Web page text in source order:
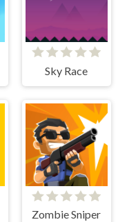
Sky Race
Zombie Sniper